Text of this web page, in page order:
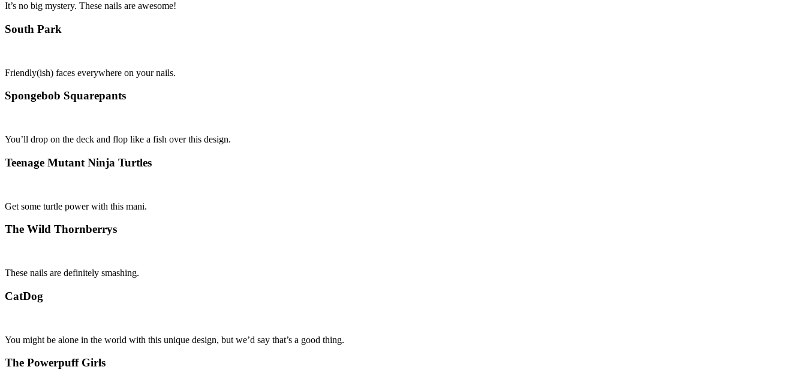
It’s no big mystery. These nails are awesome!
South Park
Friendly(ish) faces everywhere on your nails.
Spongebob Squarepants
You’ll drop on the deck and flop like a fish over this design.
Teenage Mutant Ninja Turtles
Get some turtle power with this mani.
The Wild Thornberrys
These nails are definitely smashing.
CatDog
You might be alone in the world with this unique design, but we’d say that’s a good thing.
The Powerpuff Girls